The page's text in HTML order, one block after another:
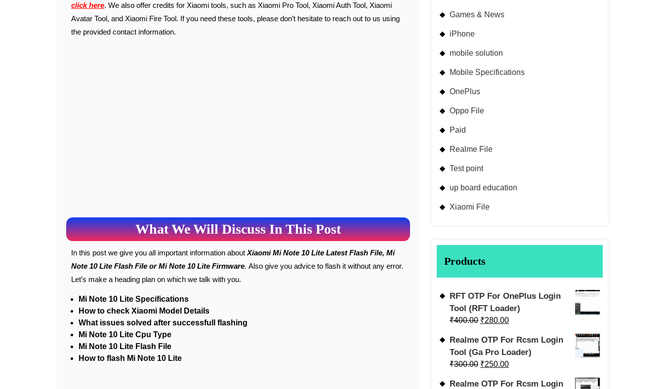
click here. We also offer credits for Xiaomi tools, such as Xiaomi Pro Tool, Xiaomi Auth Tool, Xiaomi
Avatar Tool, and Xiaomi Fire Tool. If you need these tools, please don’t hesitate to reach out to us using
the provided contact information.
What We Will Discuss In This Post
In this post we give you all important information about Xiaomi Mi Note 10 Lite Latest Flash File, Mi
Note 10 Lite Flash File or Mi Note 10 Lite Firmware. Also give you advice to flash it without any error.
Let’s make a heading plan on which we talk with you.
Mi Note 10 Lite Specifications
How to check Xiaomi Model Details
What issues solved after successfull flashing
Mi Note 10 Lite Cpu Type
Mi Note 10 Lite Flash File
How to flash Mi Note 10 Lite
Games & News
iPhone
mobile solution
Mobile Specifications
OnePlus
Oppo File
Paid
Realme File
Test point
up board education
Xiaomi File
Products
RFT OTP For OnePlus Login
Tool (RFT Loader)
₹400.00 ₹280.00
Realme OTP For Rcsm Login
Tool (Ga Pro Loader)
₹300.00 ₹250.00
Realme OTP For Rcsm Login